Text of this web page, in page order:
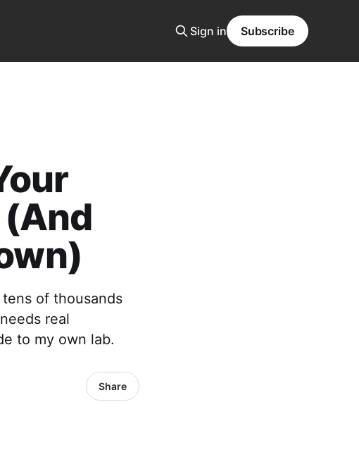
Sign in Subscribe
of thousands
real
to my own lab.
Share